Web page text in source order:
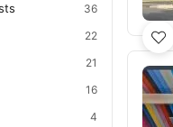
36
22
21
16
4